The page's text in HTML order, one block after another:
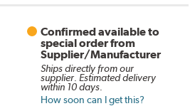
Confirmed available to
special order from
Supplier/Manufacturer
Ships directly from our
supplier. Estimated delivery
within 10 days.
How soon can I get this?